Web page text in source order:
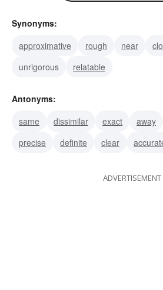
Synonyms:
approximative
rough near
unrigorous
relatable
Antonyms:
same
dissimilar exact away
precise
definite clear
ADVERTISEMENT